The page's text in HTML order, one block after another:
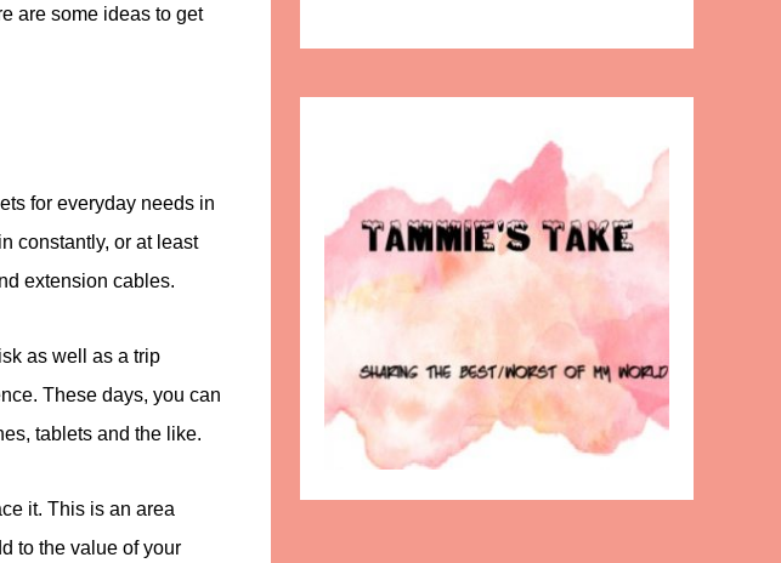
are some ideas to get
for everyday needs in
constantly, or at least
extension cables.
as well as a trip
These days, you can
tablets and the like.
it. This is an area
to the value of your